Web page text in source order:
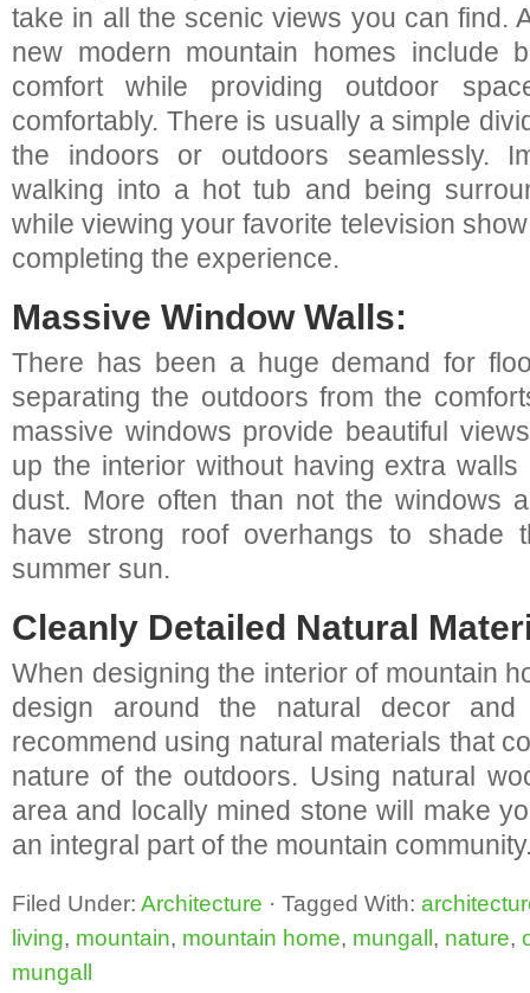
take in all the scenic views you can find.
new modern mountain homes include
comfort while providing outdoor
comfortably. There is usually a simple
the indoors or outdoors seamlessly.
walking into a hot tub and being
while viewing your favorite television
completing the experience.
Massive Window Walls:
There has been a huge demand for
separating the outdoors from the
massive windows provide beautiful
up the interior without having extra
dust. More often than not the windows
have strong roof overhangs to shade
summer sun.
Cleanly Detailed Natural
When designing the interior of mountain
design around the natural decor
recommend using natural materials that
nature of the outdoors. Using natural
area and locally mined stone will make
an integral part of the mountain
Filed Under: Architecture · Tagged With:
living, mountain, mountain home, mungall, nature,
mungall